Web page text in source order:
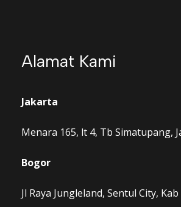
Alamat Kami
Jakarta
Menara 165, lt 4, Tb Simatupang,
Bogor
Jl Raya Jungleland, Sentul City,